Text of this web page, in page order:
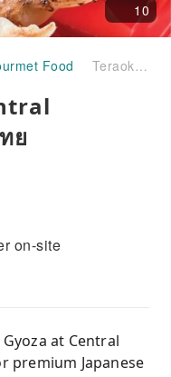
10
Food Teraoka Gyoza Central Ladprao | ประเทศไทย
ย
on-site
at Central
premium Japanese